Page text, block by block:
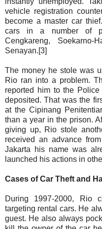
vehicle registration
become a master car
cars in a number of
Cengkareng,
Senayan.[3]
The money he stole was
Rio ran into a problem.
reported him to the
deposited. That was the
at the Cipinang
than a year in the prison.
giving up, Rio stole
received an advance
Jakarta his name was
launched his actions in
Cases of Car Theft and
During 1997-2000, Rio
targeting rental cars. He
guest. He also always